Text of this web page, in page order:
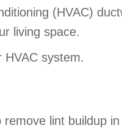
(HVAC)
living space.
system.
lint buildup